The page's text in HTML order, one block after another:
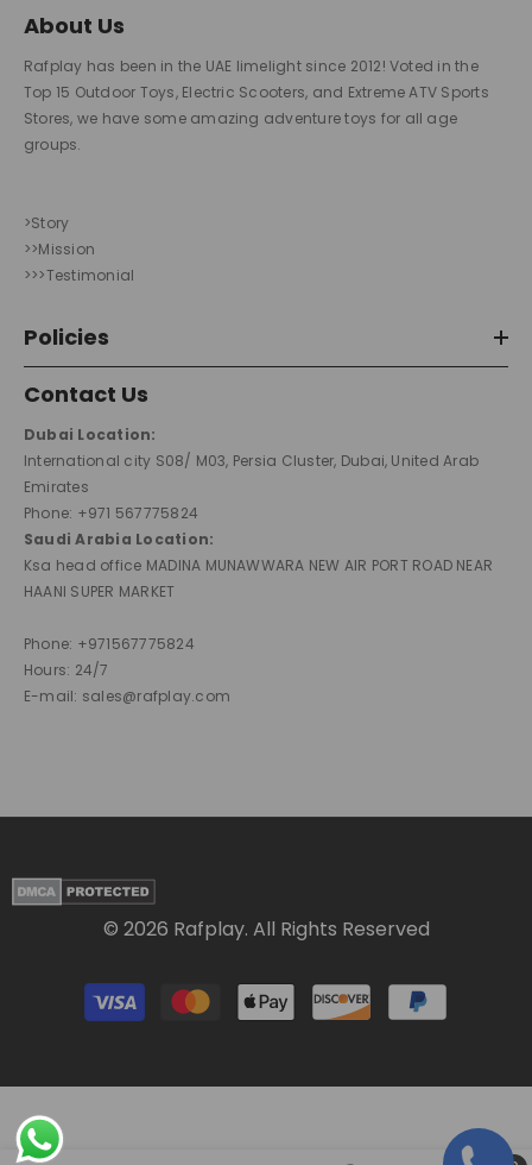
About Us
Rafplay has been in the UAE limelight since 2012! Voted in the
Top 15 Outdoor Toys, Electric Scooters, and Extreme ATV Sports
Stores, we have some amazing adventure toys for all age
groups.
>Story
>>Mission
>>>Testimonial
Policies
Contact Us
Dubai Location:
International city S08/ M03, Persia Cluster, Dubai, United Arab
Emirates
Phone: +971 567775824
Saudi Arabia Location:
Ksa head office MADINA MUNAWWARA NEW AIR PORT ROAD NEAR
HAANI SUPER MARKET
Phone: +971567775824
Hours: 24/7
E-mail: sales@rafplay.com
© 2026 Rafplay. All Rights Reserved
Payment
methods